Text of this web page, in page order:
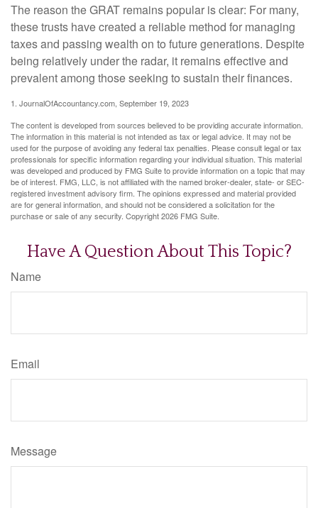
The reason the GRAT remains popular is clear: For many,
these trusts have created a reliable method for managing
taxes and passing wealth on to future generations. Despite
being relatively under the radar, it remains effective and
prevalent among those seeking to sustain their finances.
1. JournalOfAccountancy.com, September 19, 2023
The content is developed from sources believed to be providing accurate information.
The information in this material is not intended as tax or legal advice. It may not be
used for the purpose of avoiding any federal tax penalties. Please consult legal or tax
professionals for specific information regarding your individual situation. This material
was developed and produced by FMG Suite to provide information on a topic that may
be of interest. FMG, LLC, is not affiliated with the named broker-dealer, state- or SEC-
registered investment advisory firm. The opinions expressed and material provided
are for general information, and should not be considered a solicitation for the
purchase or sale of any security. Copyright2026 FMG Suite.
Have A Question About This Topic?
Name
Email
Message